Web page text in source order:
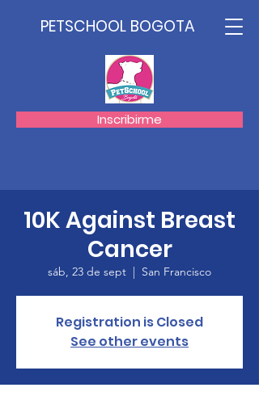
Inscribirme
PETSCHOOL BOGOTA
10K Against Breast
Cancer
sáb, 23 de sept
  |
San Francisco
Registration is Closed
See other events